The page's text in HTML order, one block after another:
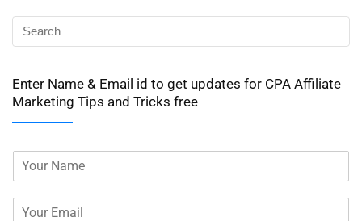
Enter Name & Email id to get updates for CPA Affiliate
Marketing Tips and Tricks free